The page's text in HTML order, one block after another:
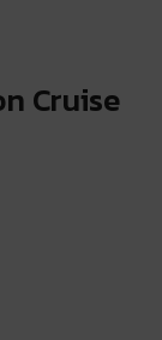
Cruise